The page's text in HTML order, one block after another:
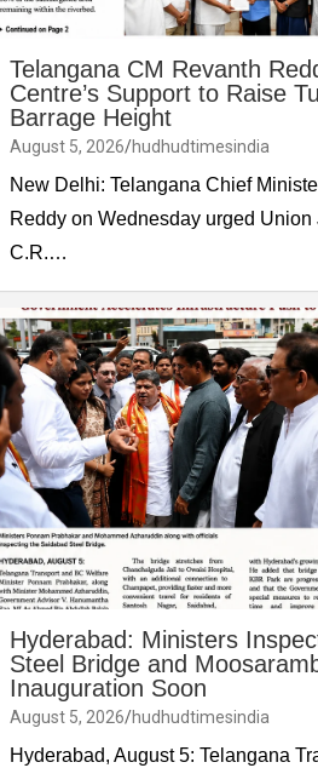
Telangana CM Revanth
Centre’s Support to Raise
Barrage Height
August 5, 2026 hudhudtimesindia
New Delhi: Telangana Chief
Reddy on Wednesday urged
C.R.…
Hyderabad: Ministers
Steel Bridge and
Inauguration Soon
August 5, 2026 hudhudtimesindia
Hyderabad, August 5: Telangana